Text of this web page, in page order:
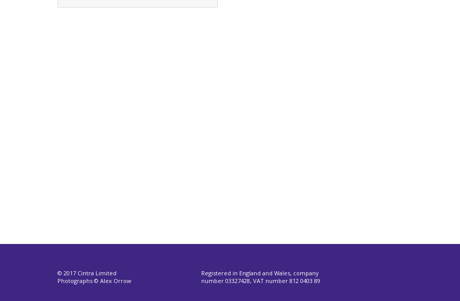
© 2017 Cintra Limited
Photographs © Alex Orrow
Registered in England and Wales, company
number 03327428, VAT number 812 0403 89